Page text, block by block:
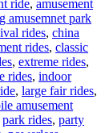
ride, amusement
amusemnet park
rides, china
rides, classic
, extreme rides,
rides, indoor
, large fair rides,
amusement
park rides, party